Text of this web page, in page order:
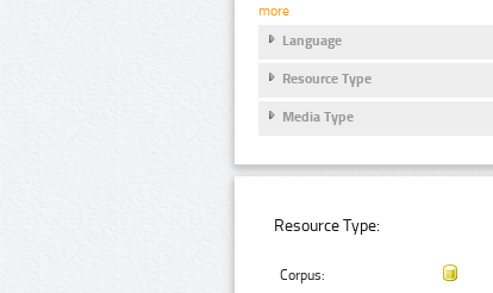
more
Language
Resource Type
Media Type
Resource Type:
Corpus: